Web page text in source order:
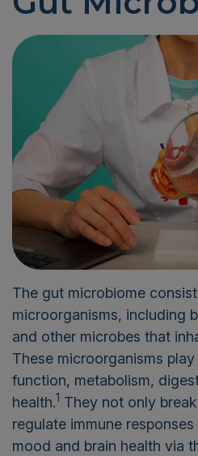
The gut microbiome
microorganisms, including
and other microbes that
These microorganisms
function, metabolism,
health.1 They not only
regulate immune
mood and brain health via